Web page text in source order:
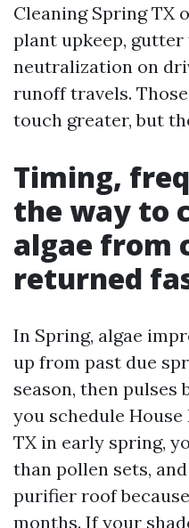
Cleaning Spring TX
plant upkeep, gutter
neutralization on
runoff travels.
touch greater, but
Timing,
the way to
algae from
returned
In Spring, algae
up from past due
season, then
you schedule
TX in early spring,
than pollen sets,
purifier roof
months. If your